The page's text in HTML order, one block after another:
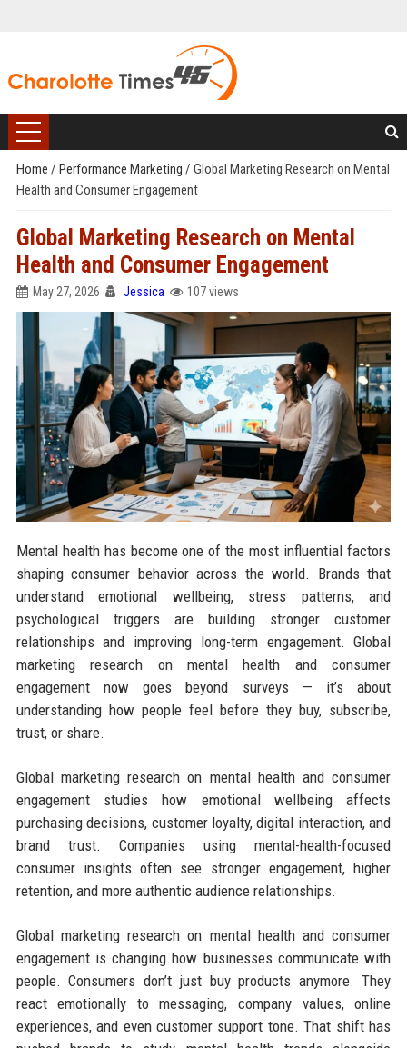
Home / Performance Marketing / Global Marketing Research on Mental
Health and Consumer Engagement
Global Marketing Research on Mental
Health and Consumer Engagement
May 27, 2026 Jessica 107 views
Mental health has become one of the most influential factors
shaping consumer behavior across the world. Brands that
understand emotional wellbeing, stress patterns, and
psychological triggers are building stronger customer
relationships and improving long-term engagement. Global
marketing research on mental health and consumer
engagement now goes beyond surveys — it’s about
understanding how people feel before they buy, subscribe,
trust, or share.
Global marketing research on mental health and consumer
engagement studies how emotional wellbeing affects
purchasing decisions, customer loyalty, digital interaction, and
brand trust. Companies using mental-health-focused
consumer insights often see stronger engagement, higher
retention, and more authentic audience relationships.
Global marketing research on mental health and consumer
engagement is changing how businesses communicate with
people. Consumers don’t just buy products anymore. They
react emotionally to messaging, company values, online
experiences, and even customer support tone. That shift has